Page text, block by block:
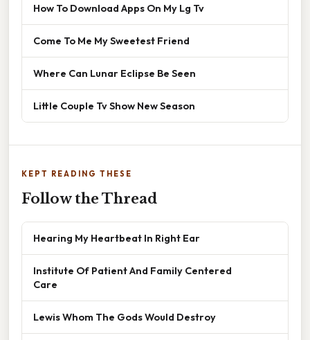
How To Download Apps On My Lg Tv
Come To Me My Sweetest Friend
Where Can Lunar Eclipse Be Seen
Little Couple Tv Show New Season
KEPT READING THESE
Follow the Thread
Hearing My Heartbeat In Right Ear
Institute Of Patient And Family Centered
Care
Lewis Whom The Gods Would Destroy